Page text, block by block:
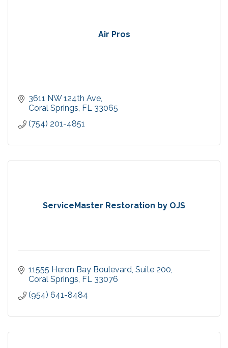
Air Pros
3611 NW 124th Ave
Coral Springs FL
33065
(754) 201-4851
ServiceMaster Restoration by OJS
11555 Heron Bay Boulevard Suite 200
Coral Springs FL
33076
(954) 641-8484